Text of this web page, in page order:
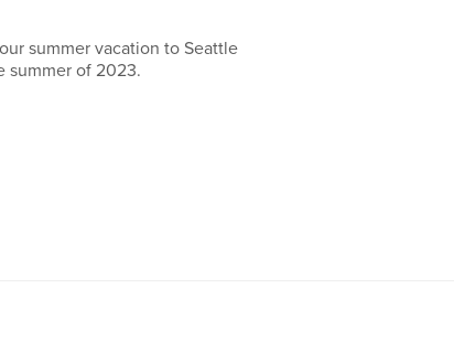
summer vacation to Seattle
summer of 2023.